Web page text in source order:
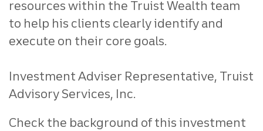
resources within the Truist Wealth team
to help his clients clearly identify and
execute on their core goals.
Investment Adviser Representative, Truist
Advisory Services, Inc.
Check the background of this investment